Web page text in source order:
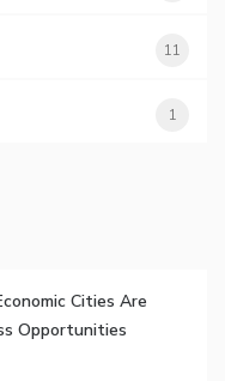
11
1
Cities Are
Opportunities